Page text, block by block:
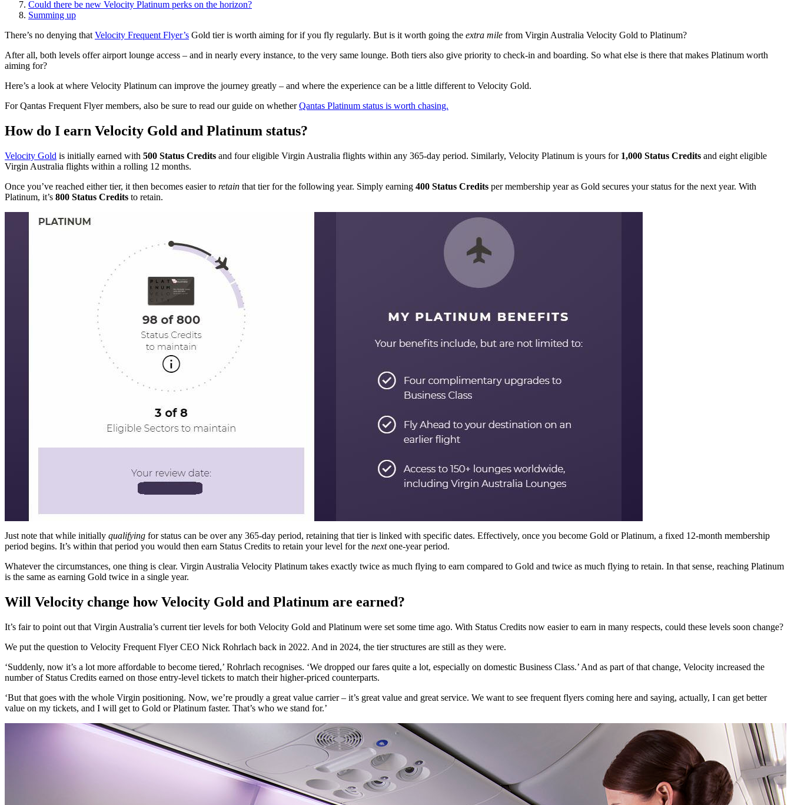
Could there be new Velocity Platinum perks on the horizon?
Summing up
There’s no denying that Velocity Frequent Flyer’s Gold tier is worth aiming for if you fly regularly. But is it worth going the extra mile from Virgin Australia Velocity Gold to Platinum?
After all, both levels offer airport lounge access – and in nearly every instance, to the very same lounge. Both tiers also give priority to check-in and boarding. So what else is there that makes Platinum worth
aiming for?
Here’s a look at where Velocity Platinum can improve the journey greatly – and where the experience can be a little different to Velocity Gold.
For Qantas Frequent Flyer members, also be sure to read our guide on whetherQantas Platinum status is worth chasing.
How do I earn Velocity Gold and Platinum status?
Velocity Gold is initially earned with 500 Status Credits and four eligible Virgin Australia flights within any 365-day period. Similarly, Velocity Platinum is yours for 1,000 Status Credits and eight eligible
Virgin Australia flights within a rolling 12 months.
Once you’ve reached either tier, it then becomes easier to retain that tier for the following year. Simply earning 400 Status Credits per membership year as Gold secures your status for the next year. With
Platinum, it’s 800 Status Credits to retain.
Just note that while initially qualifying for status can be over any 365-day period, retaining that tier is linked with specific dates. Effectively, once you become Gold or Platinum, a fixed 12-month membership
period begins. It’s within that period you would then earn Status Credits to retain your level for the nextone-year period.
Whatever the circumstances, one thing is clear. Virgin Australia Velocity Platinum takes exactly twice as much flying to earn compared to Gold and twice as much flying to retain. In that sense, reaching Platinum
is the same as earning Gold twice in a single year.
Will Velocity change how Velocity Gold and Platinum are earned?
It’s fair to point out that Virgin Australia’s current tier levels for both Velocity Gold and Platinum were set some time ago. With Status Credits now easier to earn in many respects, could these levels soon change?
We put the question to Velocity Frequent Flyer CEO Nick Rohrlach back in 2022. And in 2024, the tier structures are still as they were.
‘Suddenly, now it’s a lot more affordable to become tiered,’ Rohrlach recognises. ‘We dropped our fares quite a lot, especially on domestic Business Class.’ And as part of that change, Velocity increased the
number of Status Credits earned on those entry-level tickets to match their higher-priced counterparts.
‘But that goes with the whole Virgin positioning. Now, we’re proudly a great value carrier – it’s great value and great service. We want to see frequent flyers coming here and saying, actually, I can get better
value on my tickets, and I will get to Gold or Platinum faster. That’s who we stand for.’